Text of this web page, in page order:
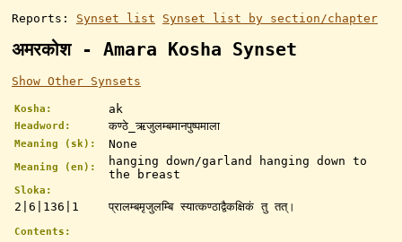
Reports: Synset list Synset list by section/chapter
अमरकोश - Amara Kosha Synset
Show Other Synsets
Kosha: ak
Headword: कण्ठे_ऋजुलम्बमानपुष्पमाला
Meaning (sk): None
Meaning (en):
hanging down/garland hanging down to
the breast
Sloka:
2|6|136|1 प्रालम्बमृजुलम्बि स्यात्कण्ठाद्वैकक्षिकं तु तत्।
Contents: